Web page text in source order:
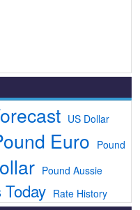
US Dollar
Euro Pound
Pound Aussie
Rate History